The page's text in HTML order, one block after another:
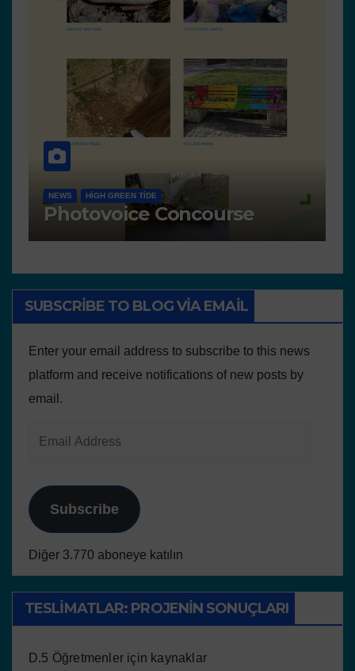
presented for the
Freedom
of the
SUBSCRIBE TO BLOG VIA EMAIL
Enter your email address to subscribe to this news
platform and receive notifications of new posts by
email.
Subscribe
Diğer 3.770 aboneye katılın
TESLIMATLAR: PROJENIN SONUÇLARI
D.5 Öğretmenler için kaynaklar